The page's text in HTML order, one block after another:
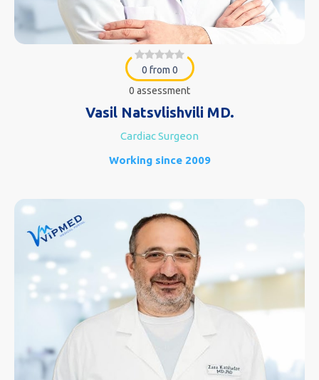
0 from 0
0 assessment
Vasil Natsvlishvili MD.
Cardiac Surgeon
Working since 2009